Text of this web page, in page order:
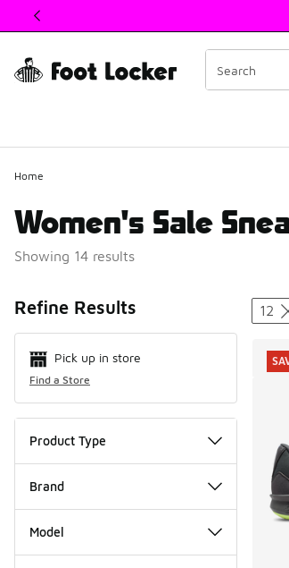
This link will open in a new window
Home
Women's Sale
Showing 14 results
Refine Results
Pick up in store
Find a Store
Product Type
Brand
Model
12